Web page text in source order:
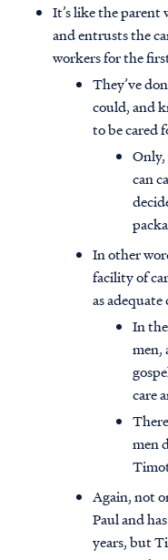
It’s like the parent
and entrusts the
workers for the
They’ve
could, and
to be cared
Only,
can
In other
facility of
as adequate
In
men,
care
men
Again, not
Paul and
years, but